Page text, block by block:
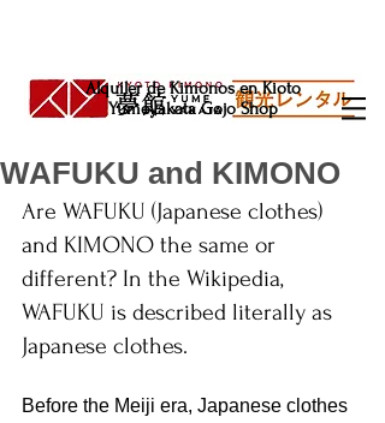
Alquiler de Kimonos en Kioto
Yumeyakata Gojo Shop
WAFUKU and KIMONO
Are WAFUKU (Japanese clothes)
and KIMONO the same or
different? In the Wikipedia,
WAFUKU is described literally as
Japanese clothes.
Before the Meiji era, Japanese clothes